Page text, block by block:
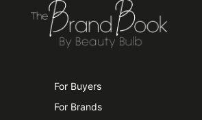
For Buyers
For Brands